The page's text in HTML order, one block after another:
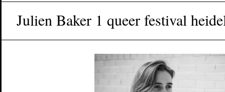
Julien Baker 1 queer festival